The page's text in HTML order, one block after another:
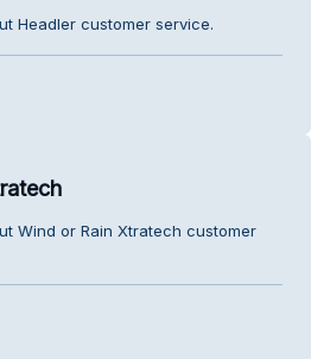
Headler customer service.
Wind or Rain Xtratech customer